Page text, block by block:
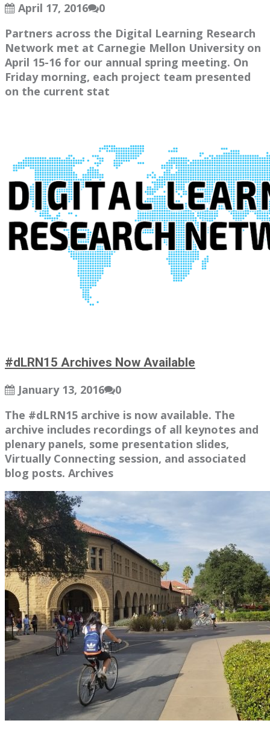
April 17, 2016
0
Partners across the Digital Learning Research
Network met at Carnegie Mellon University on
April 15-16 for our annual spring meeting. On
Friday morning, each project team presented
on the current stat
#dLRN15 Archives Now Available
January 13, 2016
0
The #dLRN15 archive is now available. The
archive includes recordings of all keynotes and
plenary panels, some presentation slides,
Virtually Connecting session, and associated
blog posts. Archives